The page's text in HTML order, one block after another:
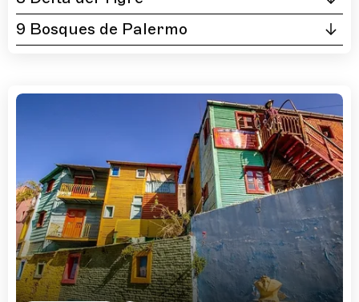
9 Bosques de Palermo